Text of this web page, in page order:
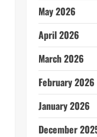
May 2026
April 2026
March 2026
February 2026
January 2026
December